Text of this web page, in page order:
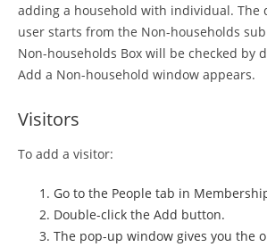
adding a household with individual. The
user starts from the Non-households
Non-households Box will be checked by
Add a Non-household window appears.
Visitors
To add a visitor:
Go to the People tab in
Double-click the Add button.
The pop-up window gives you the